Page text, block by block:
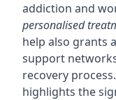
addiction and
personalised
help also grants
support
recovery
highlights the